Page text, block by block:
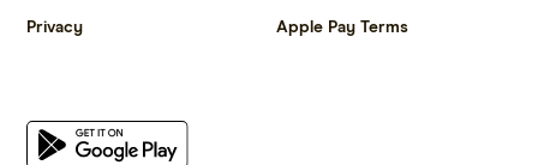
Privacy Apple Pay Terms